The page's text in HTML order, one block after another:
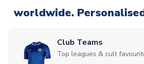
worldwide.
Club Teams
Top leagues & cult